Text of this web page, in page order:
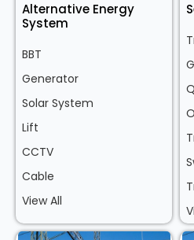
Alternative Energy
System
BBT
Generator
Solar System
Lift
CCTV
Cable
View All